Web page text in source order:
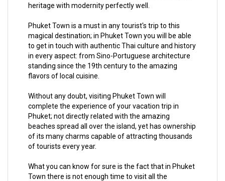
heritage with modernity perfectly well.
Phuket Town is a must in any tourist's trip to this
magical destination; in Phuket Town you will be able
to get in touch with authentic Thai culture and history
in every aspect: from Sino-Portuguese architecture
standing since the 19th century to the amazing
flavors of local cuisine.
Without any doubt, visiting Phuket Town will
complete the experience of your vacation trip in
Phuket; not directly related with the amazing
beaches spread all over the island, yet has ownership
of its many charms capable of attracting thousands
of tourists every year.
What you can know for sure is the fact that in Phuket
Town there is not enough time to visit all the